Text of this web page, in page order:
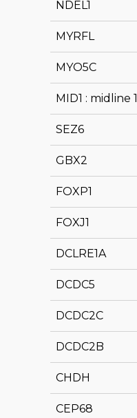
NDEL1
MYRFL
MYO5C
MID1 : midline 1
SEZ6
GBX2
FOXP1
FOXJ1
DCLRE1A
DCDC5
DCDC2C
DCDC2B
CHDH
CEP68